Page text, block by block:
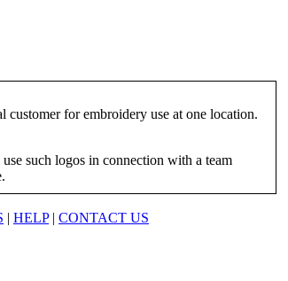
for embroidery use at one location.
such logos in connection with a team
| HELP| CONTACT US